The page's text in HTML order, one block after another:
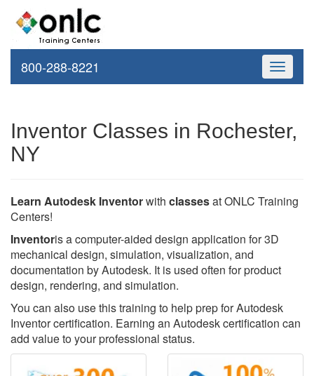
Toggle
800-288-8221
Inventor Classes in Rochester,
NY
Learn Autodesk Inventorwith classesat ONLC Training
Centers!
Inventoris a computer-aided design application for 3D
mechanical design, simulation, visualization, and
documentation by Autodesk. It is used often for product
design, rendering, and simulation.
You can also use this training to help prep for Autodesk
Inventor certification. Earning an Autodesk certification can
add value to your professional status.